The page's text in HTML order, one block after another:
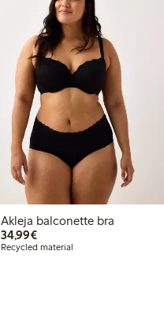
Akleja balconette bra
34,99€€34.99
Recycled material